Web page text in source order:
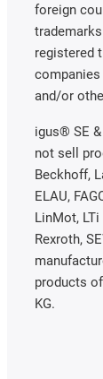
foreign
registered
companies
and/or
igus® SE
not sell
Beckhoff,
ELAU,
LinMot,
Rexroth,
products
KG.